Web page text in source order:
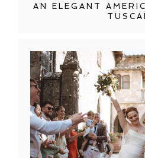
AN ELEGANT